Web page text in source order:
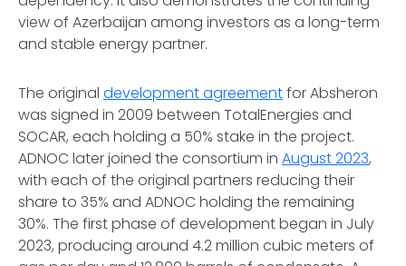
view of Azerbaijan among investors as a long-term
and stable energy partner.
The original development agreementfor Absheron
was signed in 2009 between TotalEnergies and
SOCAR, each holding a 50% stake in the project.
ADNOC later joined the consortium in August 2023,
with each of the original partners reducing their
share to 35% and ADNOC holding the remaining
30%. The first phase of development began in July
2023, producing around 4.2 million cubic meters of